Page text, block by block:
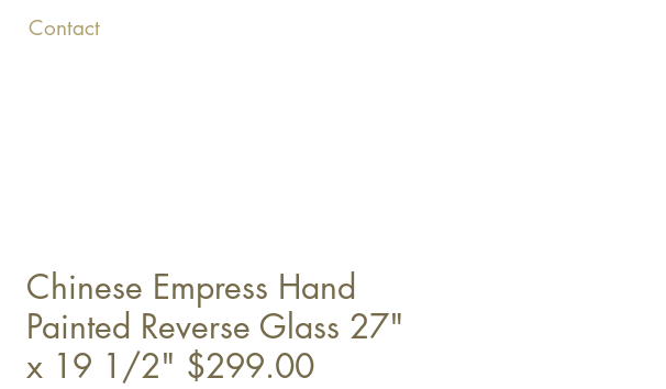
Contact
Chinese Empress Hand
Painted Reverse Glass 27"
x 19 1/2" $299.00